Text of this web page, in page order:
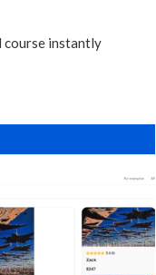
course instantly